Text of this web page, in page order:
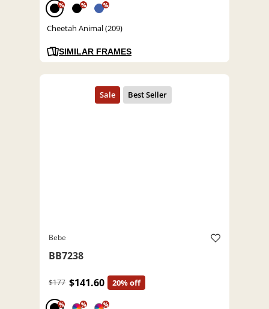
% % %
Cheetah Animal (209)
SIMILAR FRAMES
Bebe
BB7238
$177 $141.60 20% off
% % %